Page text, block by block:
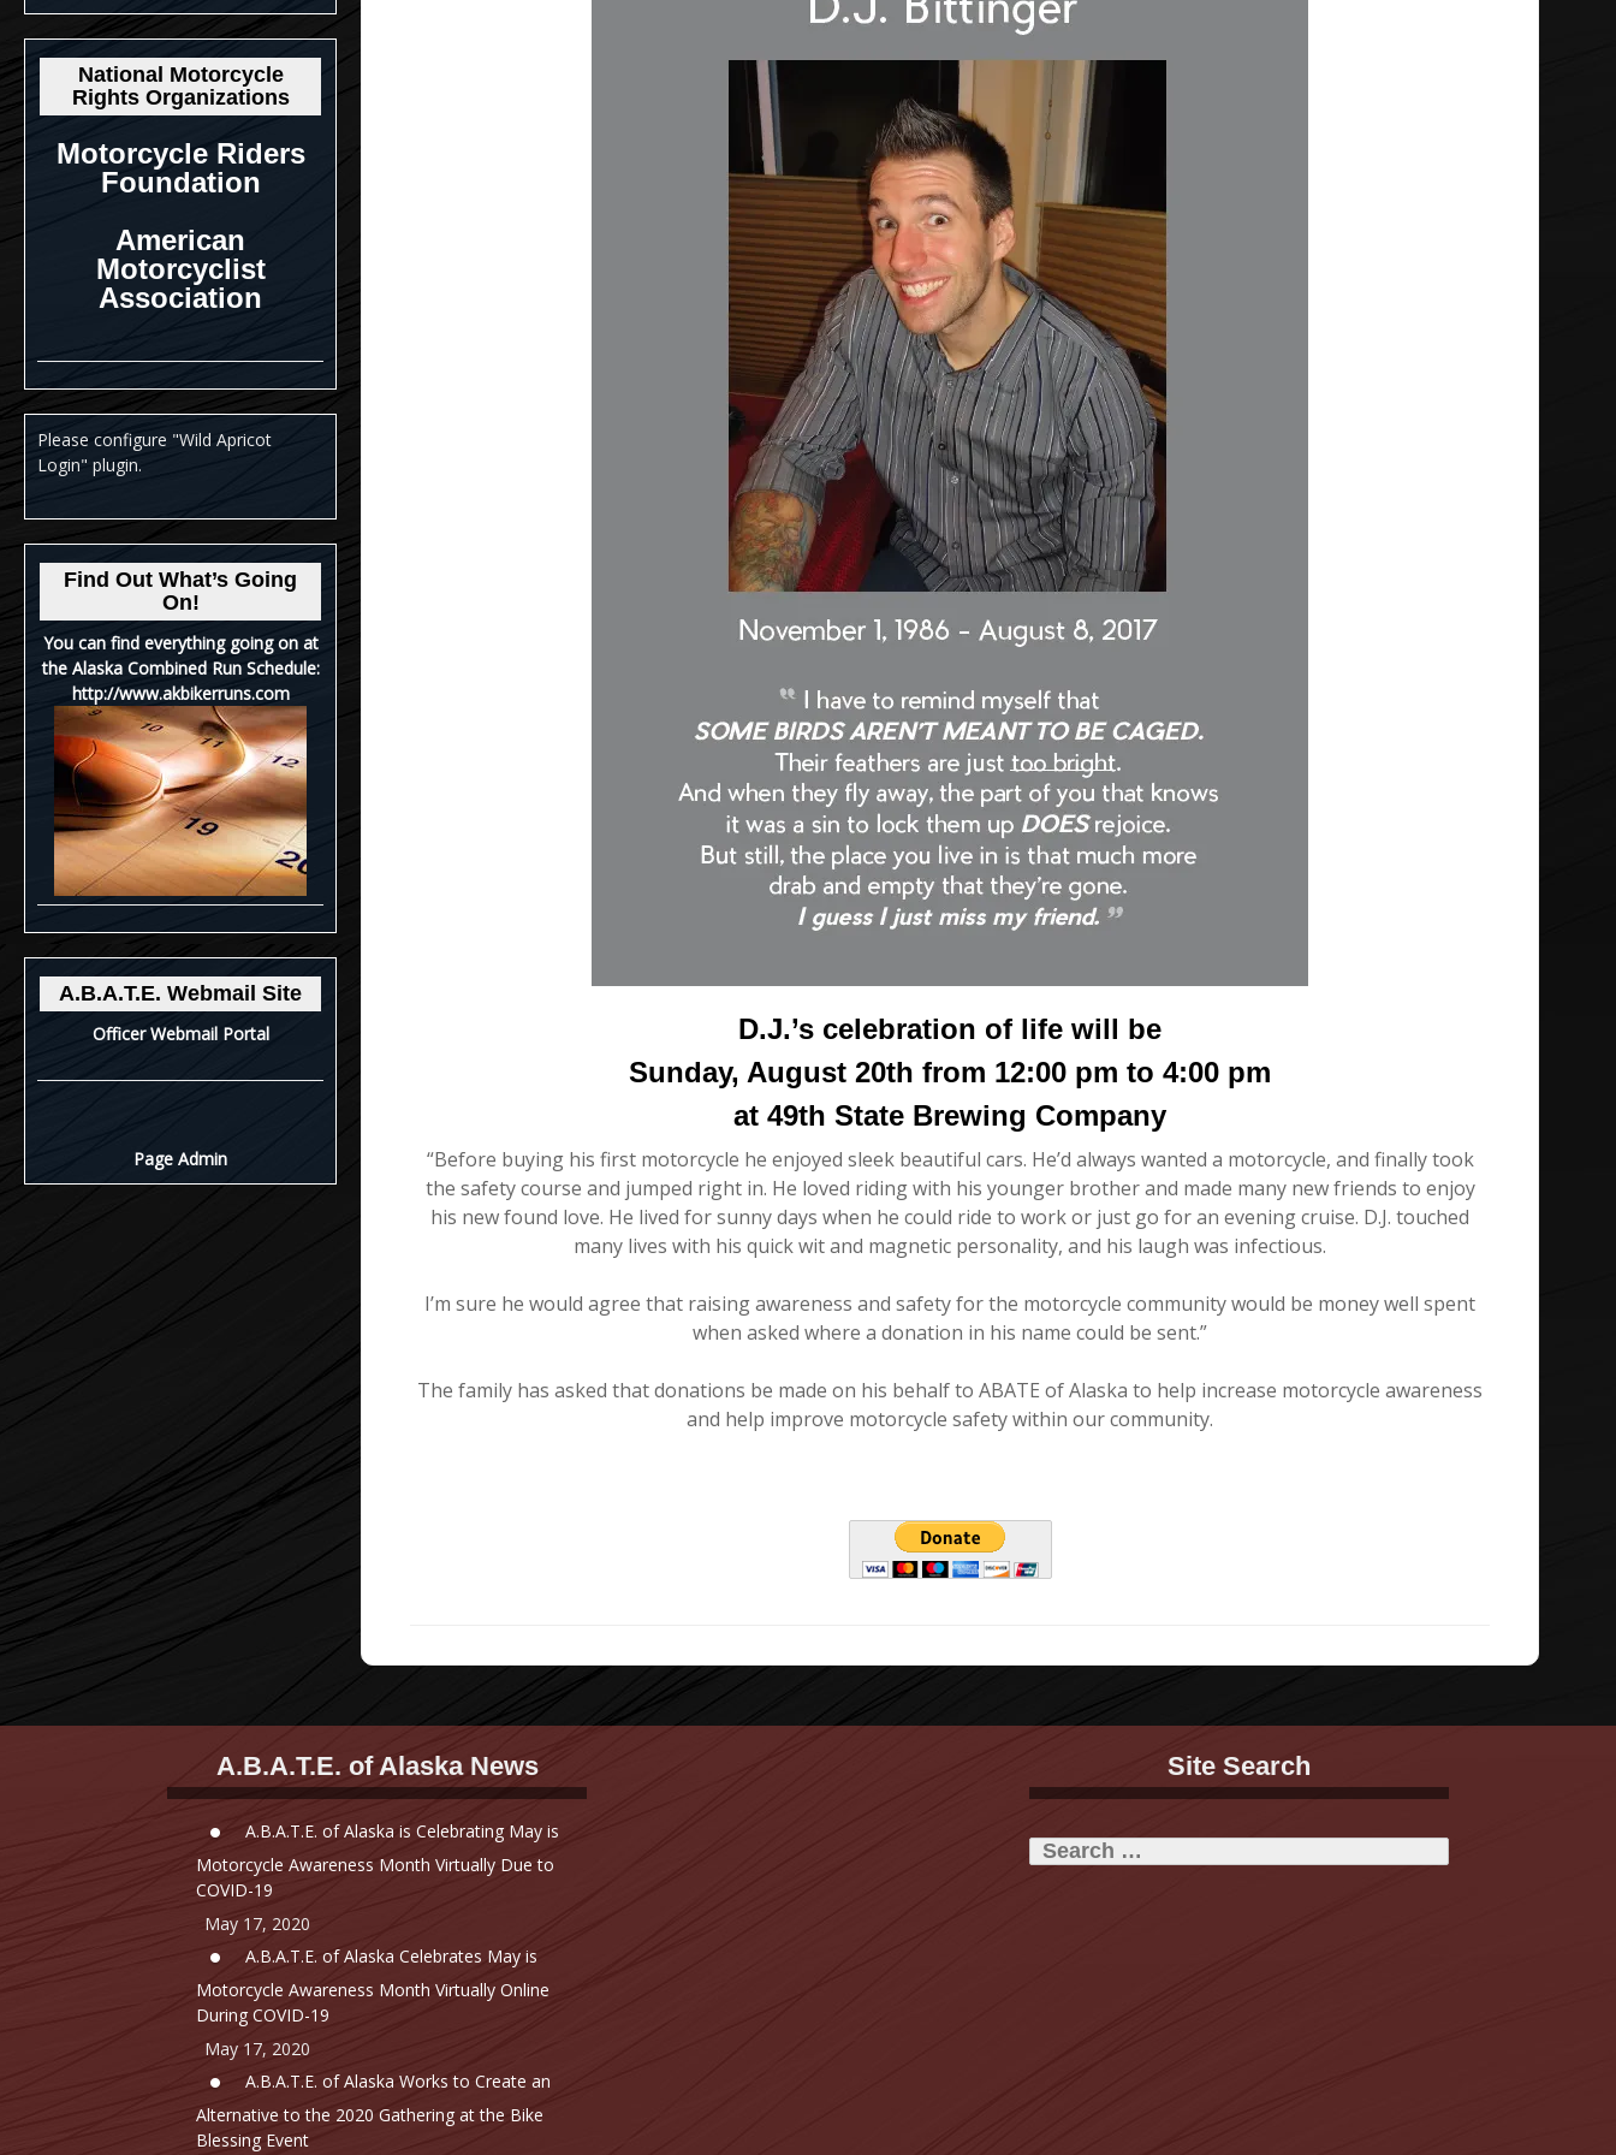
National Motorcycle
Rights Organizations
Motorcycle Riders
Foundation
American
Motorcyclist
Association
Please configure "Wild Apricot
Login" plugin.
Find Out What’s Going
On!
You can find everything going on at
the Alaska Combined Run Schedule:
http://www.akbikerruns.com
A.B.A.T.E. Webmail Site
Officer Webmail Portal
Page Admin
D.J.’s celebration of life will be
Sunday, August 20th from 12:00 pm to 4:00 pm
at 49th State Brewing Company
“Before buying his first motorcycle he enjoyed sleek beautiful cars. He’d always wanted a motorcycle, and finally took
the safety course and jumped right in. He loved riding with his younger brother and made many new friends to enjoy
his new found love. He lived for sunny days when he could ride to work or just go for an evening cruise. D.J. touched
many lives with his quick wit and magnetic personality, and his laugh was infectious.
I’m sure he would agree that raising awareness and safety for the motorcycle community would be money well spent
when asked where a donation in his name could be sent.”
The family has asked that donations be made on his behalf to ABATE of Alaska to help increase motorcycle awareness
and help improve motorcycle safety within our community.
A.B.A.T.E. of Alaska News
A.B.A.T.E. of Alaska is Celebrating May is
Motorcycle Awareness Month Virtually Due to
COVID-19
May 17, 2020
A.B.A.T.E. of Alaska Celebrates May is
Motorcycle Awareness Month Virtually Online
During COVID-19
May 17, 2020
A.B.A.T.E. of Alaska Works to Create an
Alternative to the 2020 Gathering at the Bike
Blessing Event
Site Search
for: